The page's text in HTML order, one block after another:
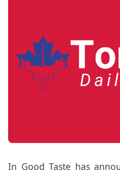
In Good Taste has